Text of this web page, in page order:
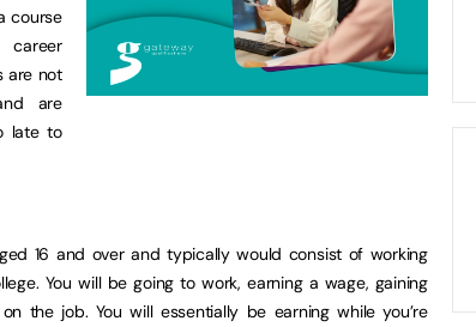
course
are not
are
late to
16 and over and typically would consist of working
You will be going to work, earning a wage, gaining
the job. You will essentially be earning while you’re